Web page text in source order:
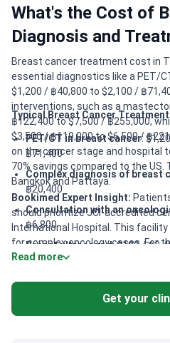
What's the Cost of
Diagnosis and
Breast cancer treatment cost in
essential diagnostics like a PET/
$1,200 / ฿40,800 to $2,100 / ฿
interventions, such as a
฿122,400 to $7,500 / ฿255,000,
$3,500 / ฿119,000 to $6,500 / ฿
on the cancer stage and hospital
70% savings compared to the
Bangkok and Pattaya.
Typical Breast Cancer
PET/CT in breast cancer:
฿71,400
Complex diagnosis of breast
฿20,400
Consultation with an
฿6,800
Breast ultrasound: $100 / ฿
Breast reconstruction surgery
Bookimed Expert Insight:
should prioritize JCI-accredited
International Hospital. This
for complex oncology cases. For
Dr. Asawadech Sanbua at
are best met where IMRT and
This ensures targeted treatment
healthy tissue.
Read more
Get your